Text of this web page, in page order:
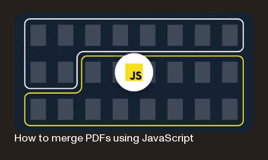
How to merge PDFs using JavaScript